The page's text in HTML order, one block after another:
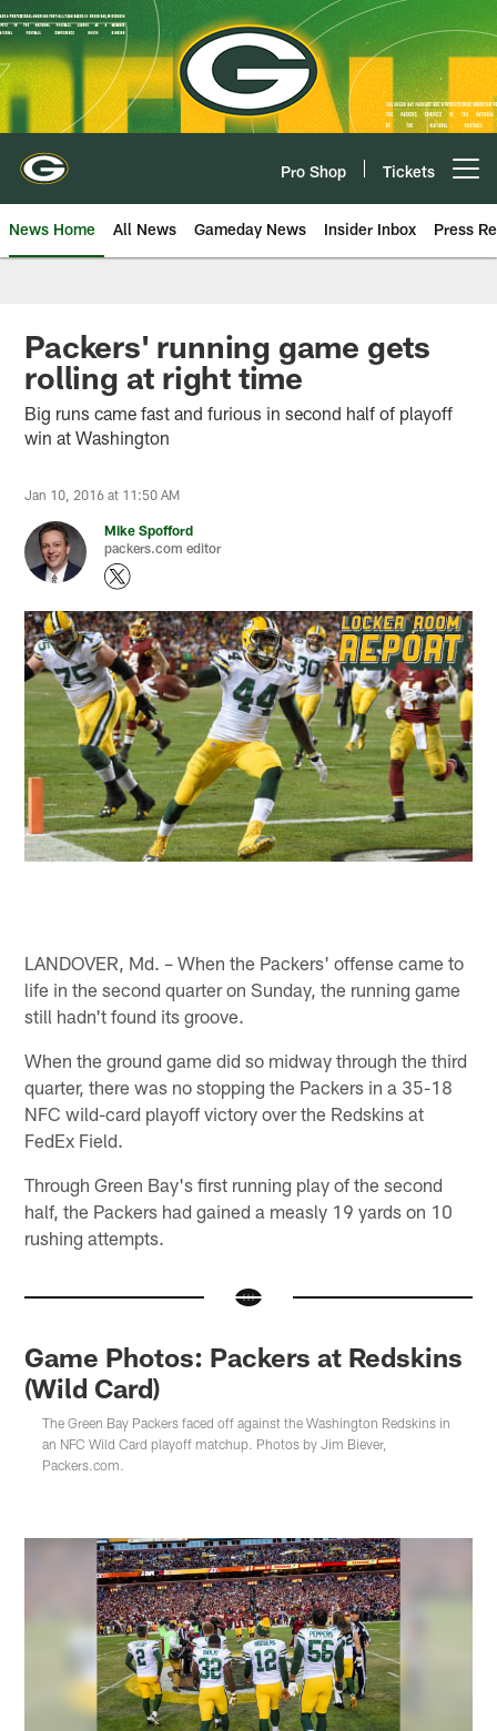
Skip
to
main
content
Pro Shop Tickets
News Home All News Gameday News Insider Inbox Press
Packers' running game gets
rolling at right time
Big runs came fast and furious in second half of playoff
win at Washington
Jan 10, 2016 at 11:50 AM
Mike Spofford
packers.com editor
LANDOVER, Md. – When the Packers' offense came to
life in the second quarter on Sunday, the running game
still hadn't found its groove.
When the ground game did so midway through the third
quarter, there was no stopping the Packers in a 35-18
NFC wild-card playoff victory over the Redskins at
FedEx Field.
Through Green Bay's first running play of the second
half, the Packers had gained a measly 19 yards on 10
rushing attempts.
Game Photos: Packers at Redskins
(Wild Card)
The Green Bay Packers faced off against the Washington Redskins in
an NFC Wild Card playoff matchup. Photos by Jim Biever,
Packers.com.